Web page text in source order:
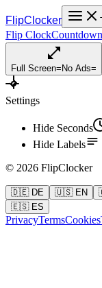
FlipClocker
Flip Clock
Full Screen= No Ads=
Settings
Hide Seconds
Hide Labels
© 2026 FlipClocker
🇩🇪 DE 🇺🇸 EN
🇪🇸 ES
PrivacyTermsCookies